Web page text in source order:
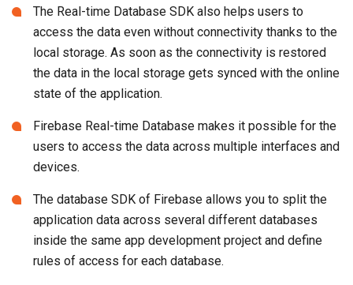
The Real-time Database SDK also helps users to
access the data even without connectivity thanks to the
local storage. As soon as the connectivity is restored
the data in the local storage gets synced with the online
state of the application.
Firebase Real-time Database makes it possible for the
users to access the data across multiple interfaces and
devices.
The database SDK of Firebase allows you to split the
application data across several different databases
inside the same app development project and define
rules of access for each database.